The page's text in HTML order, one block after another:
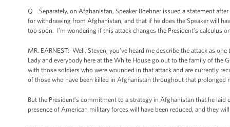
Q Separately, on Afghanistan, Speaker Boehner issued a statement
for withdrawing from Afghanistan, and that if he does the Speaker will
too soon. I’m wondering if this attack changes the President’s calculus
MR. EARNEST: Well, Steven, you’ve heard me describe the attack as
Lady and everybody here at the White House go out to the family of the
with those soldiers who were wounded in that attack and are currently
of those who have been killed in Afghanistan throughout that prolonged
But the President’s commitment to a strategy in Afghanistan that he
presence of American military forces will have been reduced, and they